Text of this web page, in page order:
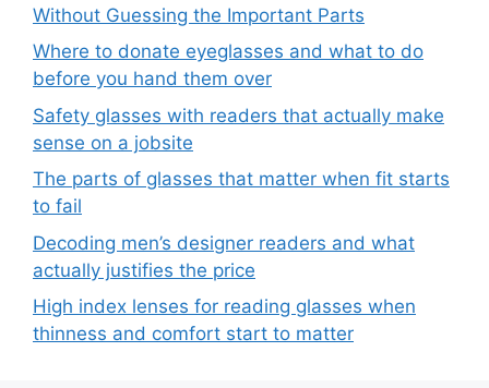
Without Guessing the Important Parts
Where to donate eyeglasses and what to do
before you hand them over
Safety glasses with readers that actually make
sense on a jobsite
The parts of glasses that matter when fit starts
to fail
Decoding men’s designer readers and what
actually justifies the price
High index lenses for reading glasses when
thinness and comfort start to matter